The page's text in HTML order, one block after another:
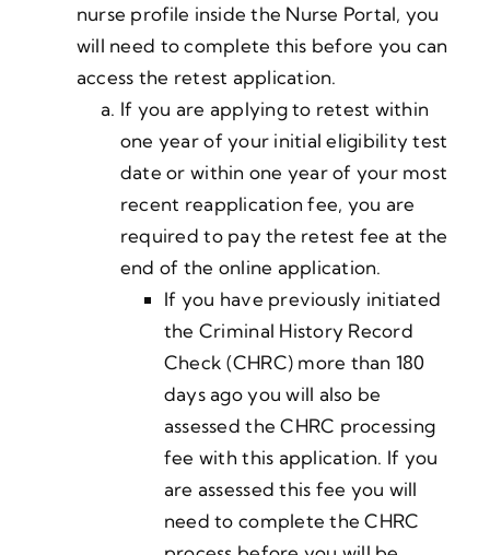
nurse profile inside the Nurse Portal, you
will need to complete this before you can
access the retest application.
If you are applying to retest within
one year of your initial eligibility test
date or within one year of your most
recent reapplication fee, you are
required to pay the retest fee at the
end of the online application.
If you have previously initiated
the Criminal History Record
Check (CHRC) more than 180
days ago you will also be
assessed the CHRC processing
fee with this application. If you
are assessed this fee you will
need to complete the CHRC